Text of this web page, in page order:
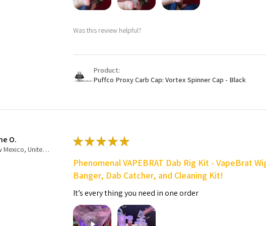
Was this review helpful?
Product:
Puffco Proxy Carb Cap: Vortex Spinner Cap - Black
O.
New Mexico, United States
★★★★★
Phenomenal VAPEBRAT Dab Rig Kit - VapeBrat
Banger, Dab Catcher, and Cleaning Kit!
It’s every thing you need in one order